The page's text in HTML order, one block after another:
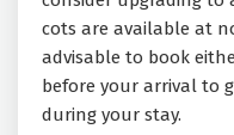
cots are available at
advisable to book
before your arrival to
during your stay.